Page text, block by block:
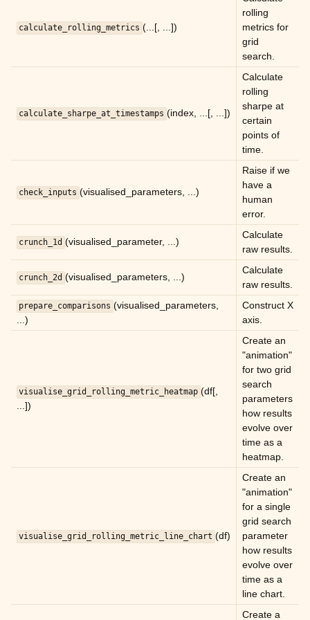
child pages in navigation
child pages in navigation
child pages in navigation
child pages in navigation
child pages in navigation
child pages in navigation
calculate_rolling_metrics (...[, ...])
rolling
metrics for
grid
search.
calculate_sharpe_at_timestamps (index, ...[, ...])
Calculate
rolling
sharpe at
certain
points of
time.
check_inputs (visualised_parameters, ...)
Raise if we
have a
human
error.
crunch_1d (visualised_parameter, ...)
Calculate
raw results.
crunch_2d (visualised_parameters, ...)
Calculate
raw results.
prepare_comparisons (visualised_parameters,
...)
Construct X
axis.
visualise_grid_rolling_metric_heatmap (df[,
...])
Create an
"animation"
for two grid
search
parameters
how results
evolve over
time as a
heatmap.
visualise_grid_rolling_metric_line_chart (df)
Create an
"animation"
for a single
grid search
parameter
how results
evolve over
time as a
line chart.
Create a